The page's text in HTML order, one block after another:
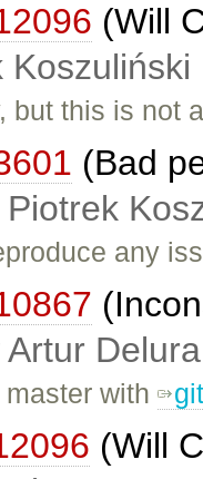
(Will
Koszuliński
but this is not
(Bad
Piotrek
any
Artur Delura
master with
(Will